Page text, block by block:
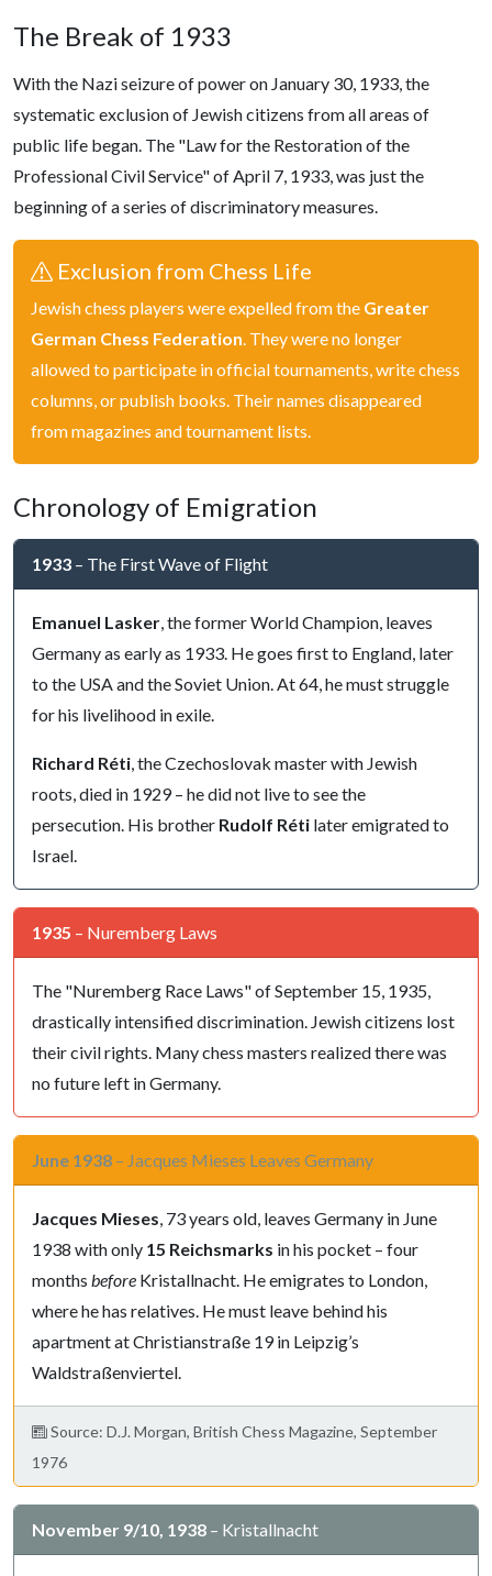
The Break of 1933
With the Nazi seizure of power on January 30, 1933, the
systematic exclusion of Jewish citizens from all areas of
public life began. The "Law for the Restoration of the
Professional Civil Service" of April 7, 1933, was just the
beginning of a series of discriminatory measures.
Exclusion from Chess Life
Jewish chess players were expelled from the Greater
German Chess Federation. They were no longer
allowed to participate in official tournaments, write chess
columns, or publish books. Their names disappeared
from magazines and tournament lists.
Chronology of Emigration
1933 – The First Wave of Flight
Emanuel Lasker, the former World Champion, leaves
Germany as early as 1933. He goes first to England, later
to the USA and the Soviet Union. At 64, he must struggle
for his livelihood in exile.
Richard Réti, the Czechoslovak master with Jewish
roots, died in 1929 – he did not live to see the
persecution. His brother Rudolf Réti later emigrated to
Israel.
1935 – Nuremberg Laws
The "Nuremberg Race Laws" of September 15, 1935,
drastically intensified discrimination. Jewish citizens lost
their civil rights. Many chess masters realized there was
no future left in Germany.
June 1938 – Jacques Mieses Leaves Germany
Jacques Mieses, 73 years old, leaves Germany in June
1938 with only 15 Reichsmarks in his pocket – four
months before Kristallnacht. He emigrates to London,
where he has relatives. He must leave behind his
apartment at Christianstraße 19 in Leipzig’s
Waldstraßenviertel.
Source: D.J. Morgan, British Chess Magazine, September
1976
November 9/10, 1938 – Kristallnacht